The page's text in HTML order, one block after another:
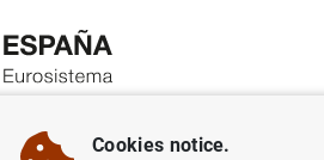
About us Activities
Cookies notice.